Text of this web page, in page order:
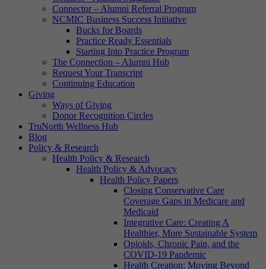
Connector – Alumni Referral Program
NCMIC Business Success Initiative
Bucks for Boards
Practice Ready Essentials
Starting Into Practice Program
The Connection – Alumni Hub
Request Your Transcript
Continuing Education
Giving
Ways of Giving
Donor Recognition Circles
TruNorth Wellness Hub
Blog
Policy & Research
Health Policy & Research
Health Policy & Advocacy
Health Policy Papers
Closing Conservative Care
Coverage Gaps in Medicare and
Medicaid
Integrative Care: Creating A
Healthier, More Sustainable System
Opioids, Chronic Pain, and the
COVID-19 Pandemic
Health Creation: Moving Beyond